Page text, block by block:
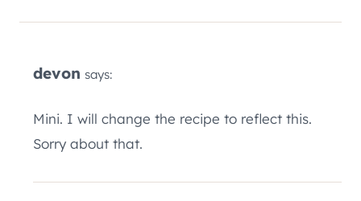
devon says:
Mini. I will change the recipe to reflect this.
Sorry about that.